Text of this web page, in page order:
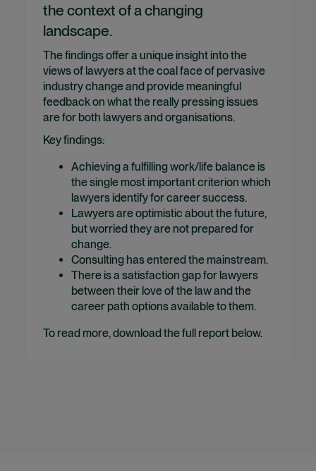
the context of a changing
landscape.
The findings offer a unique insight into the
views of lawyers at the coal face of pervasive
industry change and provide meaningful
feedback on what the really pressing issues
are for both lawyers and organisations.
Key findings:
Achieving a fulfilling work/life balance is
the single most important criterion which
lawyers identify for career success.
Lawyers are optimistic about the future,
but worried they are not prepared for
change.
Consulting has entered the mainstream.
There is a satisfaction gap for lawyers
between their love of the law and the
career path options available to them.
To read more, download the full report below.